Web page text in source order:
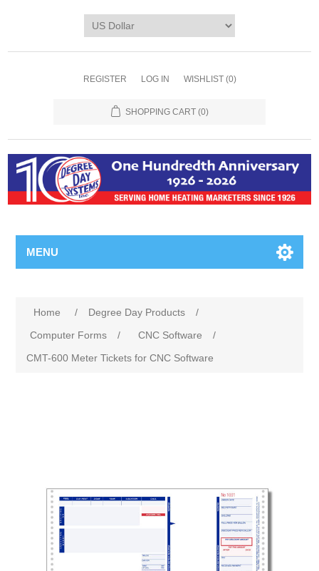
REGISTER LOG IN WISHLIST (0)
SHOPPING CART (0)
MENU
Home / Degree Day Products
/
Computer Forms
/ CNC Software
/
CMT-600 Meter Tickets for CNC Software